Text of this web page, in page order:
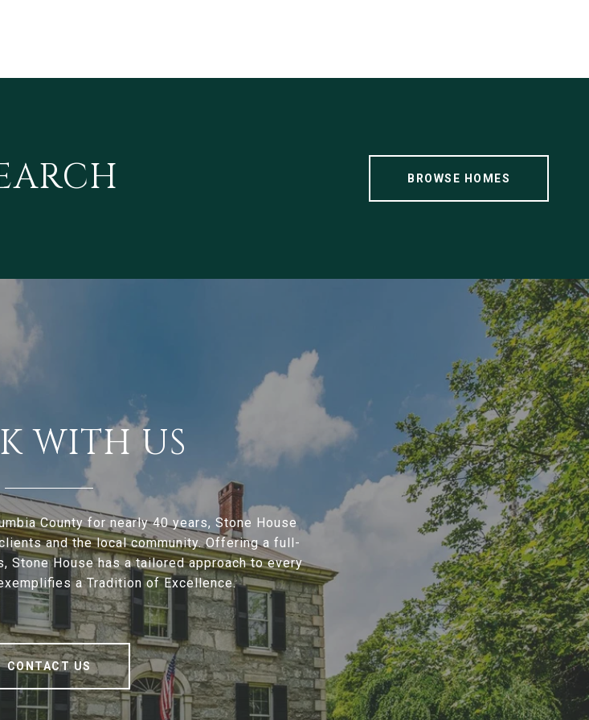
BROWSE HOMES
WITH US
County for nearly 40 years, Stone House
and the local community. Offering a full-
Stone House has a tailored approach to every
a Tradition of Excellence.
CONTACT US